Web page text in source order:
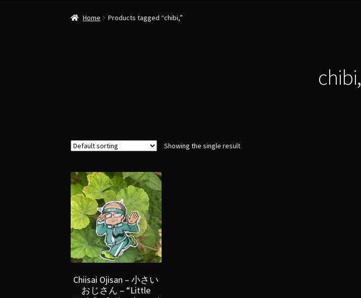
Home Products tagged “chibi,”
chibi,
Showing the single result
Chiisai Ojisan – 小さい
おじさん – “Little